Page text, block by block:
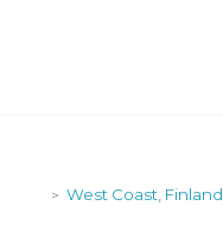
> West Coast, Finland